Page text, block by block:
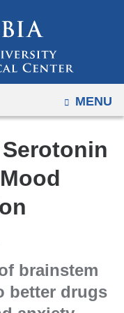
OPEN
MENU
brainstem
better drugs